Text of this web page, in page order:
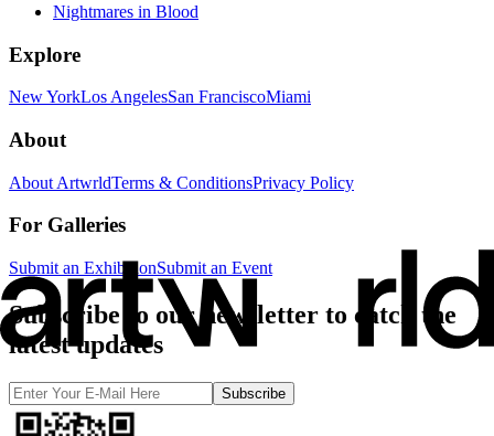
Nightmares in Blood
Explore
New YorkLos AngelesSan FranciscoMiami
About
About ArtwrldTerms & ConditionsPrivacy Policy
For Galleries
Submit an ExhibitionSubmit an Event
Subscribe to our newsletter to catch the
latest updates
Subscribe